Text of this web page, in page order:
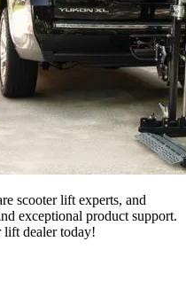
scooter lift experts, and
exceptional product support.
lift dealer today!